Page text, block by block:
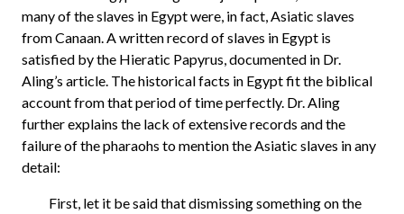
many of the slaves in Egypt were, in fact, Asiatic slaves
from Canaan. A written record of slaves in Egypt is
satisfied by the Hieratic Papyrus, documented in Dr.
Aling’s article. The historical facts in Egypt fit the biblical
account from that period of time perfectly. Dr. Aling
further explains the lack of extensive records and the
failure of the pharaohs to mention the Asiatic slaves in any
detail:
First, let it be said that dismissing something on the